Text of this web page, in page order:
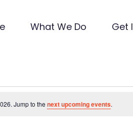
What We Do Get
Jump to the next upcoming events.